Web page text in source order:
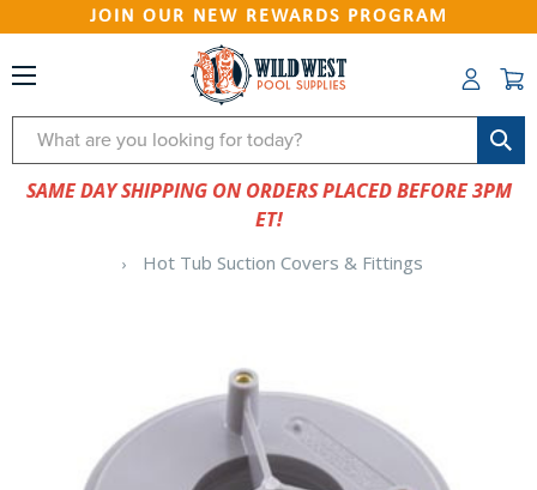
JOIN OUR NEW REWARDS PROGRAM
Search
SAME DAY SHIPPING ON ORDERS PLACED BEFORE 3PM
ET!
Hot Tub Suction Covers & Fittings